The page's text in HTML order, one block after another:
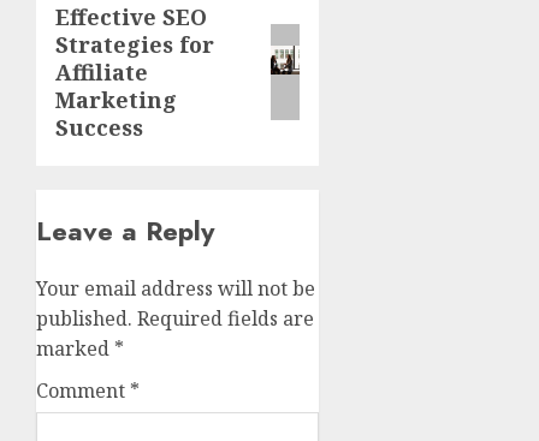
Next
post:
Effective SEO
Strategies for
Affiliate
Marketing
Success
Leave a Reply
Your email address will not be
published. Required fields are
marked *
Comment *